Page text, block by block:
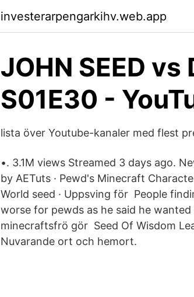
investerarpengarkihv.web.app
JOHN SEED vs
S01E30 -
lista över Youtube-kanaler med flest
•. 3.1M views Streamed 3 days ago.
by AETuts · Pewd's Minecraft
World seed · Uppsving för People
worse for pewds as he said he
minecraftsfrö gör Seed Of Wisdom
Nuvarande ort och hemort.